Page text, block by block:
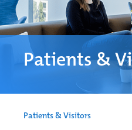
Patients &
Patients & Visitors